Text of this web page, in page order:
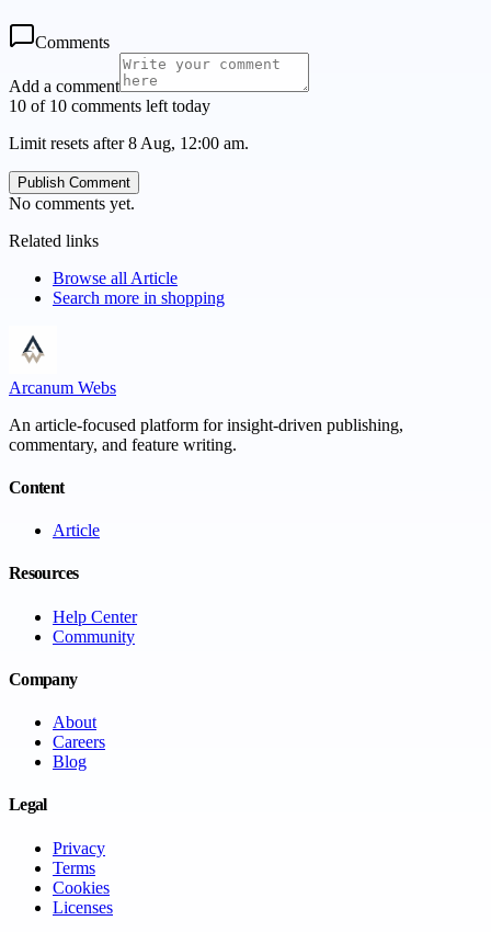
Comments
Add a comment
10 of 10 comments left today
Limit resets after 8 Aug, 12:00 am.
Publish Comment
No comments yet.
Related links
Browse all Article
Search more in shopping
Arcanum Webs
An article-focused platform for insight-driven publishing,
commentary, and feature writing.
Content
Article
Resources
Help Center
Community
Company
About
Careers
Blog
Legal
Privacy
Terms
Cookies
Licenses